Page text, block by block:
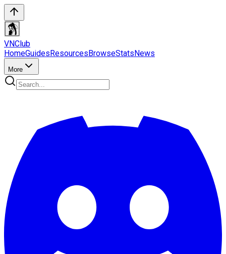
VNClub
HomeGuidesResourcesBrowseStatsNews
More